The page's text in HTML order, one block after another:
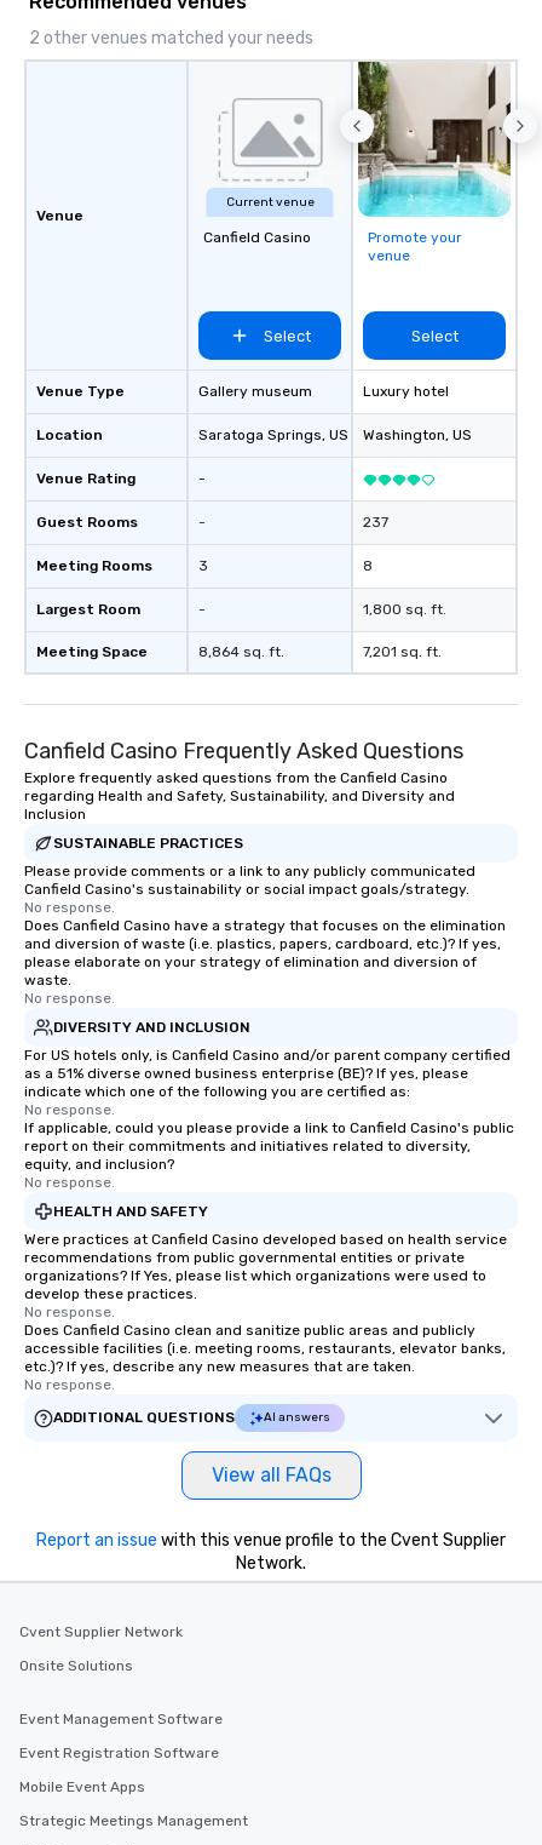
2 other venues matched your needs
Venue
Venue Type
Location
Venue Rating
Guest Rooms
Meeting Rooms
Largest Room
Meeting Space
Current venue
Canfield Casino
Select
Gallery museum
Saratoga Springs, US
-
-
3
-
8,864 sq. ft.
Promote your
venue
Select
Luxury hotel
Washington, US
237
8
1,800 sq. ft.
7,201 sq. ft.
Canfield Casino Frequently Asked Questions
Explore frequently asked questions from the Canfield Casino
regarding Health and Safety, Sustainability, and Diversity and
Inclusion
SUSTAINABLE PRACTICES
Please provide comments or a link to any publicly communicated
Canfield Casino's sustainability or social impact goals/strategy.
No response.
Does Canfield Casino have a strategy that focuses on the elimination
and diversion of waste (i.e. plastics, papers, cardboard, etc.)? If yes,
please elaborate on your strategy of elimination and diversion of
waste.
No response.
DIVERSITY AND INCLUSION
For US hotels only, is Canfield Casino and/or parent company certified
as a 51% diverse owned business enterprise (BE)? If yes, please
indicate which one of the following you are certified as:
No response.
If applicable, could you please provide a link to Canfield Casino's public
report on their commitments and initiatives related to diversity,
equity, and inclusion?
No response.
HEALTH AND SAFETY
Were practices at Canfield Casino developed based on health service
recommendations from public governmental entities or private
organizations? If Yes, please list which organizations were used to
develop these practices.
No response.
Does Canfield Casino clean and sanitize public areas and publicly
accessible facilities (i.e. meeting rooms, restaurants, elevator banks,
etc.)? If yes, describe any new measures that are taken.
No response.
ADDITIONAL QUESTIONS
AI answers
View all FAQs
Report an issue with this venue profile to the Cvent Supplier
Network.
Cvent Supplier Network
Onsite Solutions
Event Management Software
Event Registration Software
Mobile Event Apps
Strategic Meetings Management